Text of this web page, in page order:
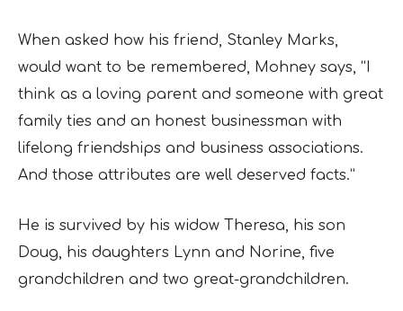
When asked how his friend, Stanley Marks,
would want to be remembered, Mohney says, “I
think as a loving parent and someone with great
family ties and an honest businessman with
lifelong friendships and business associations.
And those attributes are well deserved facts.”
He is survived by his widow Theresa, his son
Doug, his daughters Lynn and Norine, five
grandchildren and two great-grandchildren.